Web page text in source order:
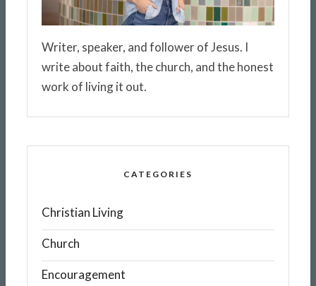
Writer, speaker, and follower of Jesus. I
write about faith, the church, and the honest
work of living it out.
CATEGORIES
Christian Living
Church
Encouragement